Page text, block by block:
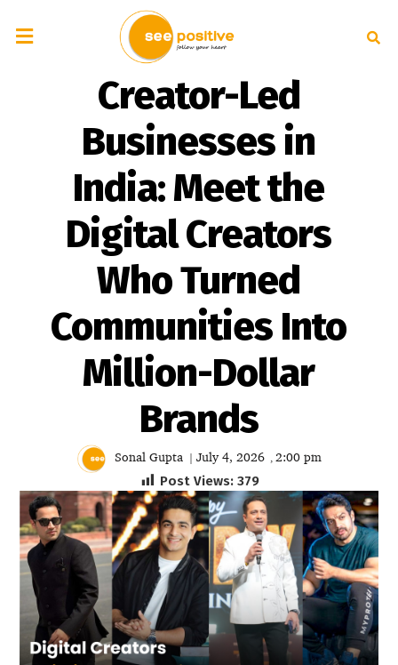
Creator-Led
Businesses in
India: Meet the
Digital Creators
Who Turned
Communities Into
Million-Dollar
Brands
Sonal Gupta | July 4, 2026 , 2:00 pm
Post Views: 379